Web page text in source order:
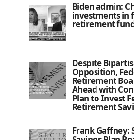
Biden admin:
investments in
retirement
Despite
Opposition,
Retirement
Ahead with
Plan to Invest
Retirement
Frank Gaffney: